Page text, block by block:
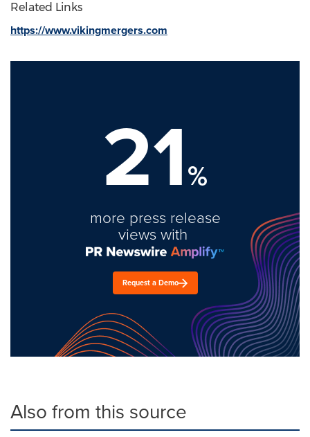
Related Links
https://www.vikingmergers.com
21%
more press release
views with
Request a Demo
Also from this source